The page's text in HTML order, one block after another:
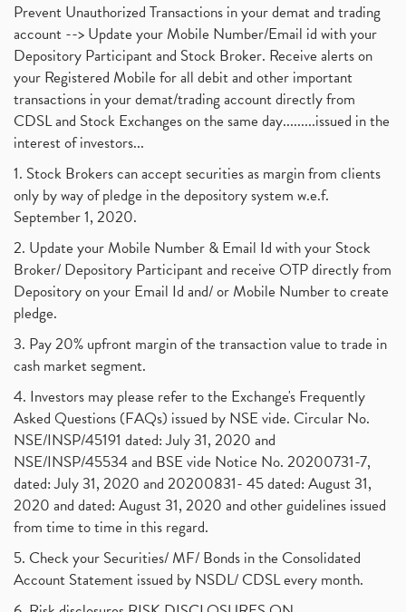
Prevent Unauthorized Transactions in your demat and trading
account --> Update your Mobile Number/Email id with your
Depository Participant and Stock Broker. Receive alerts on
your Registered Mobile for all debit and other important
transactions in your demat/trading account directly from
CDSL and Stock Exchanges on the same day.........issued in the
interest of investors...
1. Stock Brokers can accept securities as margin from clients
only by way of pledge in the depository system w.e.f.
September 1, 2020.
2. Update your Mobile Number & Email Id with your Stock
Broker/ Depository Participant and receive OTP directly from
Depository on your Email Id and/ or Mobile Number to create
pledge.
3. Pay 20% upfront margin of the transaction value to trade in
cash market segment.
4. Investors may please refer to the Exchange's Frequently
Asked Questions (FAQs) issued by NSE vide. Circular No.
NSE/INSP/45191 dated: July 31, 2020 and
NSE/INSP/45534 and BSE vide Notice No. 20200731-7,
dated: July 31, 2020 and 20200831- 45 dated: August 31,
2020 and dated: August 31, 2020 and other guidelines issued
from time to time in this regard.
5. Check your Securities/ MF/ Bonds in the Consolidated
Account Statement issued by NSDL/ CDSL every month.